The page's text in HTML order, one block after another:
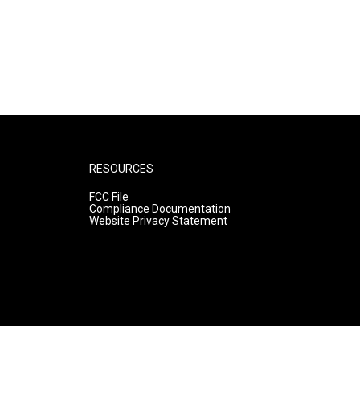
RESOURCES
FCC File
Compliance Documentation
Website Privacy Statement